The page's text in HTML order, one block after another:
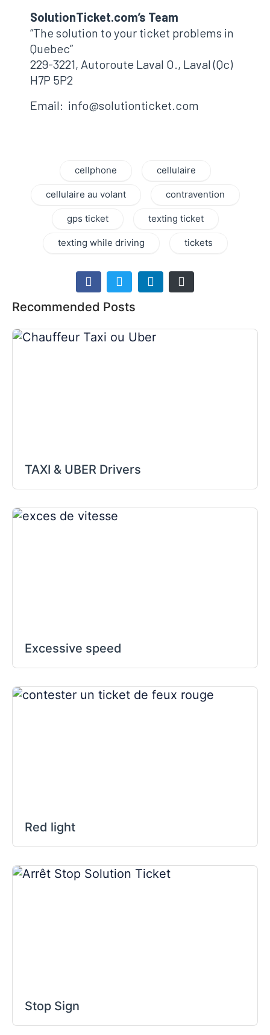
SolutionTicket.com’s Team
“The solution to your ticket problems in
Quebec”
229-3221, Autoroute Laval O., Laval (Qc)
H7P 5P2
Email: info@solutionticket.com
cellphone cellulaire
cellulaire au volant contravention
gps ticket texting ticket
texting while driving tickets
Recommended Posts
TAXI & UBER Drivers
Excessive speed
Red light
Stop Sign